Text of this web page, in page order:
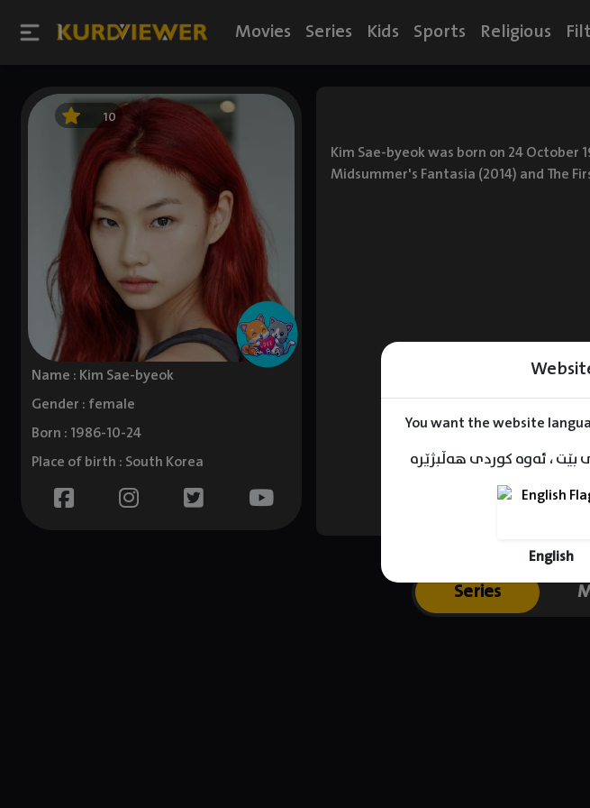
You want the website
، ئەوە کوردی هەڵبژێرە
English
Movies Series Kids Sports Religious
10
Name : Kim Sae-byeok
Gender : female
Born : 1986-10-24
Place of birth : South Korea
Kim Sae-byeok was born on 24 October
Midsummer's Fantasia (2014) and The
Series